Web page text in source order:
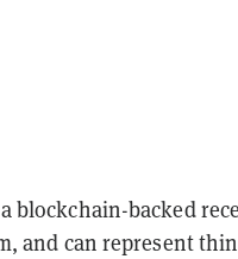
blockchain-backed
and can represent